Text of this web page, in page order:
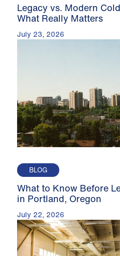
Legacy vs. Modern
What Really Matters
July 23, 2026
BLOG
What to Know Before
in Portland, Oregon
July 22, 2026